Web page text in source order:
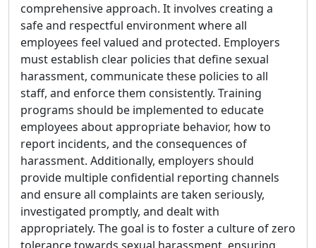
comprehensive approach. It involves creating a
safe and respectful environment where all
employees feel valued and protected. Employers
must establish clear policies that define sexual
harassment, communicate these policies to all
staff, and enforce them consistently. Training
programs should be implemented to educate
employees about appropriate behavior, how to
report incidents, and the consequences of
harassment. Additionally, employers should
provide multiple confidential reporting channels
and ensure all complaints are taken seriously,
investigated promptly, and dealt with
appropriately. The goal is to foster a culture of zero